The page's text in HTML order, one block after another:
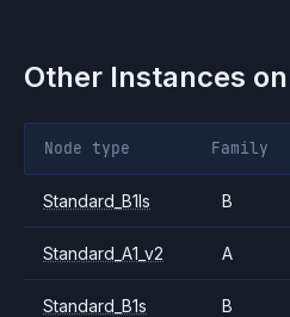
Other Instances on
Node type Family
Standard_B1ls B
Standard_A1_v2 A
Standard_B1s B